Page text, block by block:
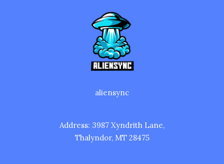
aliensync
Address: 3987 Xyndrith Lane,
Thalyndor, MT 28475